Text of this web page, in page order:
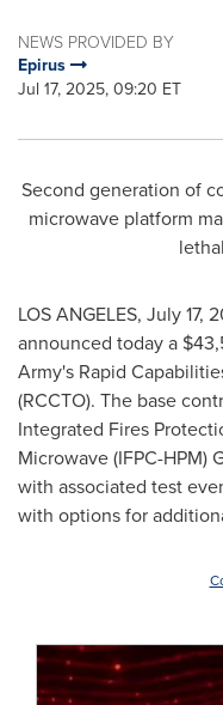
NEWS PROVIDED BY
Epirus
Jul 17, 2025, 09:20 ET
Second generation of
microwave platform
LOS ANGELES, July 17,
announced today a
Army's Rapid
(RCCTO). The base
Integrated Fires
Microwave (IFPC-HPM)
with associated test
with options for